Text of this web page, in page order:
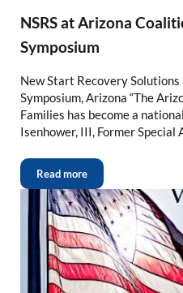
NSRS at Arizona
Symposium
New Start Recovery
Symposium, Arizona “The
Families has become a
Isenhower, III, Former
Read more